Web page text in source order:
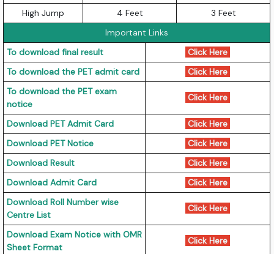
High Jump
4 Feet
3 Feet
Important Links
To download final result
Click Here
To download the PET admit card
Click Here
To download the PET exam
notice
Click Here
Download PET Admit Card
Click Here
Download PET Notice
Click Here
Download Result
Click Here
Download Admit Card
Click Here
Download Roll Number wise
Centre List
Click Here
Download Exam Notice with OMR
Sheet Format
Click Here